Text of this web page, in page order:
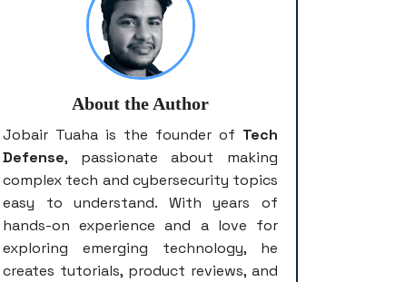
About the Author
Jobair Tuaha is the founder of Tech
Defense, passionate about making
complex tech and cybersecurity topics
easy to understand. With years of
hands-on experience and a love for
exploring emerging technology, he
creates tutorials, product reviews, and